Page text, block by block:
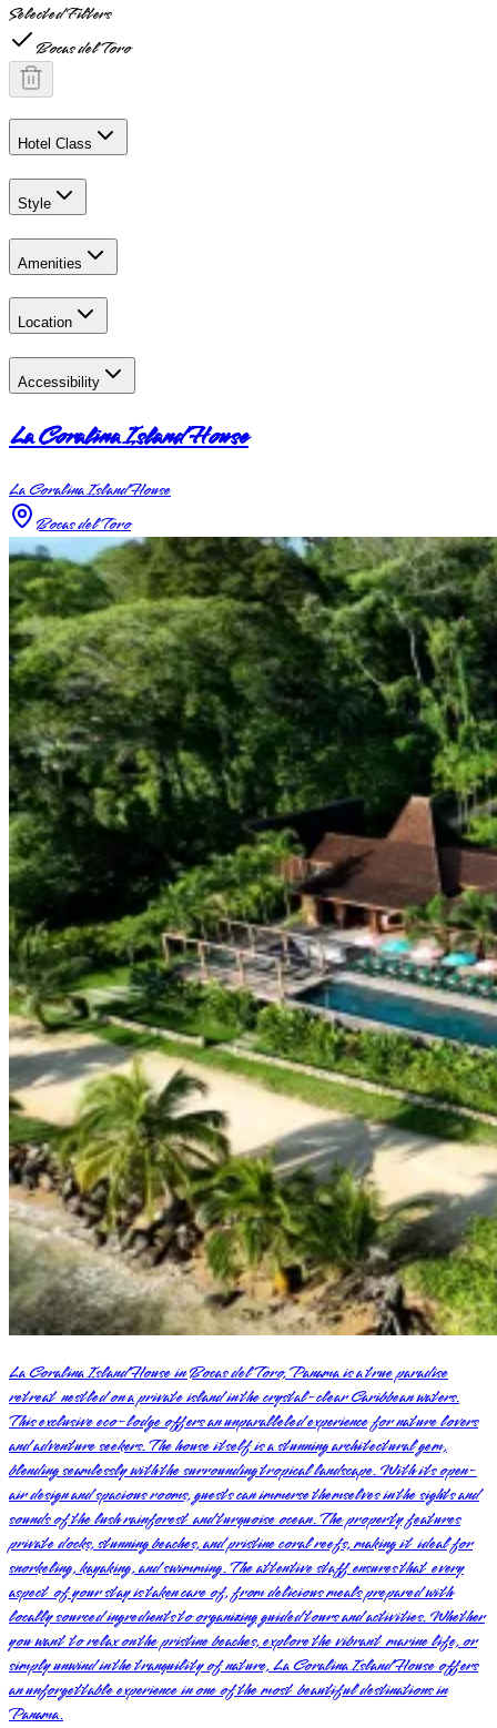
Selected Filters
Bocas del Toro
Hotel Class
Style
Amenities
Location
Accessibility
La Coralina Island House
La Coralina Island House
Bocas del Toro
La Coralina Island House in Bocas del Toro, Panama is a true paradise
retreat nestled on a private island in the crystal-clear Caribbean waters.
This exclusive eco-lodge offers an unparalleled experience for nature lovers
and adventure seekers. The house itself is a stunning architectural gem,
blending seamlessly with the surrounding tropical landscape. With its open-
air design and spacious rooms, guests can immerse themselves in the sights and
sounds of the lush rainforest and turquoise ocean. The property features
private docks, stunning beaches, and pristine coral reefs, making it ideal for
snorkeling, kayaking, and swimming. The attentive staff ensures that every
aspect of your stay is taken care of, from delicious meals prepared with
locally sourced ingredients to organizing guided tours and activities. Whether
you want to relax on the pristine beaches, explore the vibrant marine life, or
simply unwind in the tranquility of nature, La Coralina Island House offers
an unforgettable experience in one of the most beautiful destinations in
Panama.